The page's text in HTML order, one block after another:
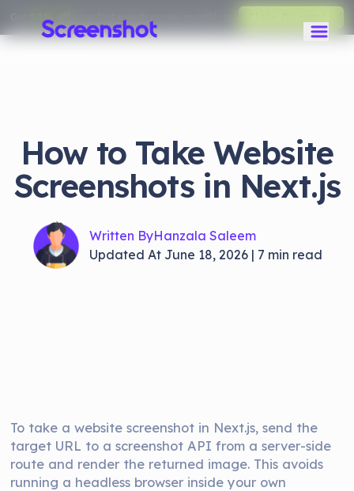
50% off your first month on any monthly plan.
How to Take Website
Screenshots in Next.js
Written ByHanzala Saleem
Updated At June 18, 2026 | 7 min read
To take a website screenshot in Next.js, send the
target URL to a screenshot API from a server-side
route and render the returned image. This avoids
running a headless browser inside your own